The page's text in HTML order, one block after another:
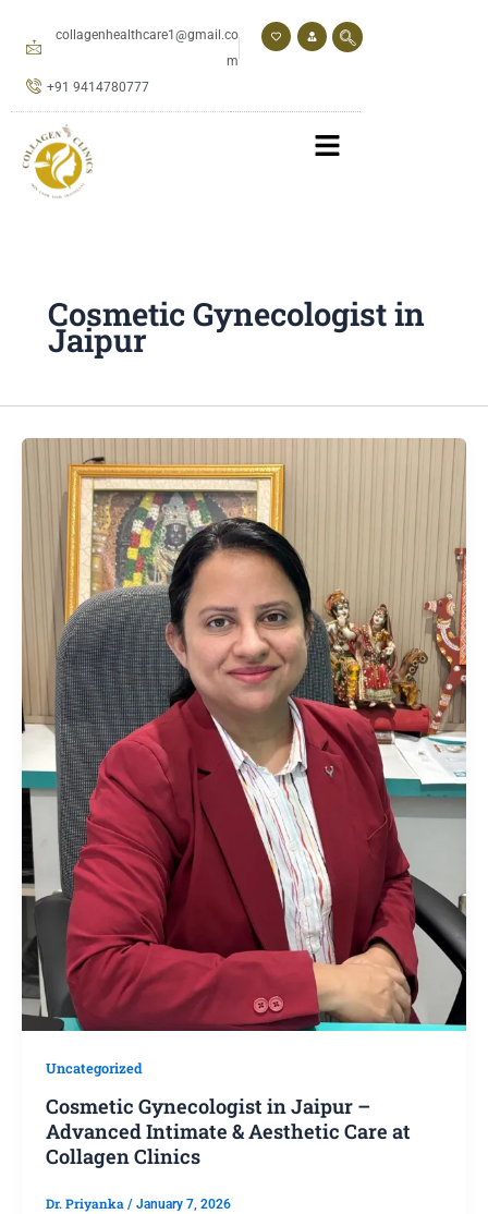
collagenhealthcare1@gmail.co
m
+91 9414780777
Cosmetic Gynecologist in
Jaipur
Uncategorized
Cosmetic Gynecologist in Jaipur –
Advanced Intimate & Aesthetic Care at
Collagen Clinics
Dr. Priyanka / January 7, 2026